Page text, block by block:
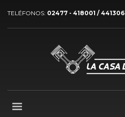
TELÉFONOS: 02477 - 418001 / 441306